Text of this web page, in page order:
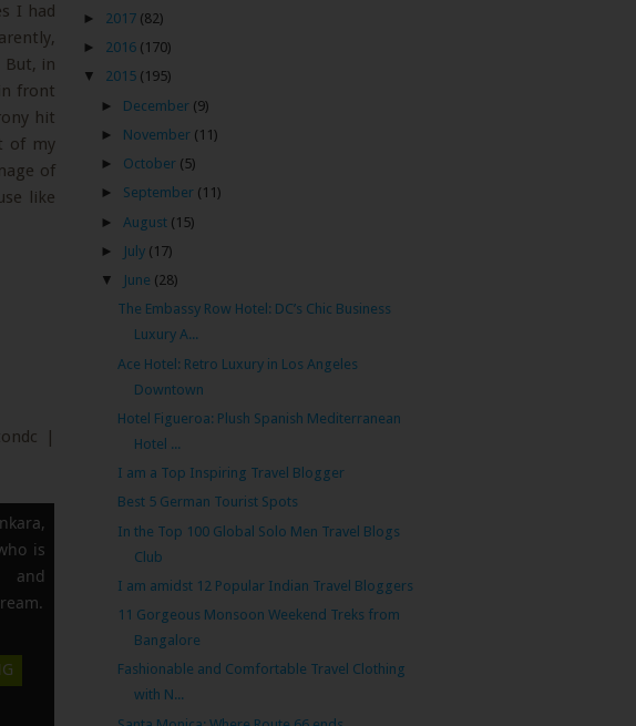
I had
But, in
front
hit
of my
of
like
|
is
and
►
2017 (82)
► 2016 (170)
▼ 2015 (195)
► December (9)
► November (11)
► October (5)
► September (11)
► August (15)
►
July (17)
▼
June (28)
The Embassy Row Hotel: DC’s Chic Business
Luxury A...
Ace Hotel: Retro Luxury in Los Angeles
Downtown
Hotel Figueroa: Plush Spanish Mediterranean
Hotel ...
I am a Top Inspiring Travel Blogger
Best 5 German Tourist Spots
In the Top 100 Global Solo Men Travel Blogs
Club
I am amidst 12 Popular Indian Travel Bloggers
11 Gorgeous Monsoon Weekend Treks from
Bangalore
Fashionable and Comfortable Travel Clothing
with N...